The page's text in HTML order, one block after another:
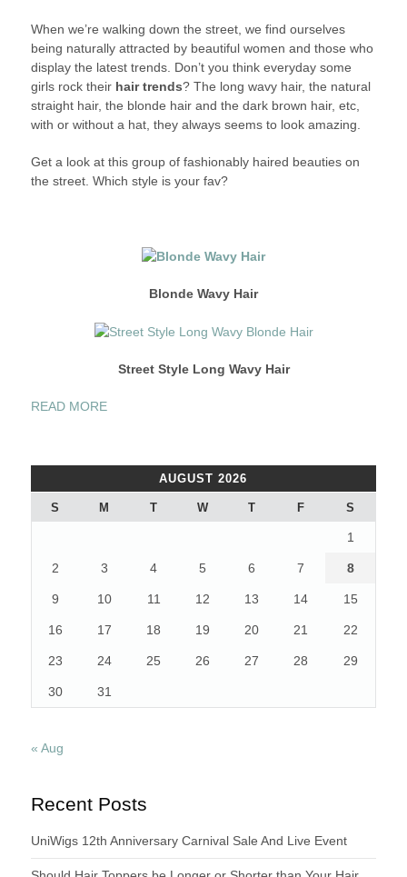
2016
When we’re walking down the street, we find ourselves
being naturally attracted by beautiful women and those who
display the latest trends. Don’t you think everyday some
girls rock theirhair trends? The long wavy hair, the natural
straight hair, the blonde hair and the dark brown hair, etc,
with or without a hat, they always seems to look amazing.
Get a look at this group of fashionably haired beauties on
the street. Which style is your fav?
Blonde Wavy Hair
Street Style Long Wavy Hair
READ MORE“FASHION
BLONDE
AUGUST 2026
S M T W T F S
1
2 3 4 5 6 7 8
9 10 11 12 13 14 15
16 17 18 19 20 21 22
23 24 25 26 27 28 29
30 31
« Aug
Recent Posts
UniWigs 12th Anniversary Carnival Sale And Live Event